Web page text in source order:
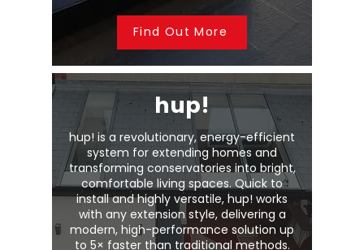
Find Out More
hup!
hup! is a revolutionary, energy-efficient
system for extending homes and
transforming conservatories into bright,
comfortable living spaces. Quick to
install and highly versatile, hup! works
with any extension style, delivering a
modern, high-performance solution up
to 5× faster than traditional methods.